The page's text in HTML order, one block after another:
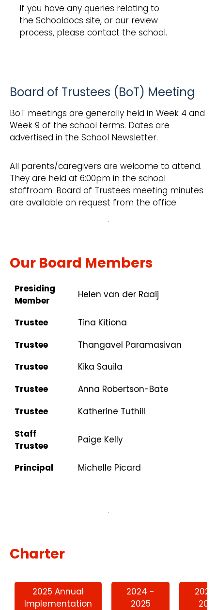
If you have any queries relating to
the Schooldocs site, or our review
process, please contact the school.
Board of Trustees (BoT) Meeting
BoT meetings are generally held in Week 4 and
Week 9 of the school terms. Dates are
advertised in the School Newsletter.
All parents/caregivers are welcome to attend.
They are held at 6:00pm in the school
staffroom. Board of Trustees meeting minutes
are available on request from the office.
Our Board Members
Presiding
Member
Helen van der Raaij
Trustee
Tina Kitiona
Trustee
Thangavel Paramasivan
Trustee
Kika Sauila
Trustee
Anna Robertson-Bate
Trustee
Katherine Tuthill
Staff
Trustee
Paige Kelly
Principal Michelle Picard
Charter
2025 Annual
Implementation
2024 -
2025